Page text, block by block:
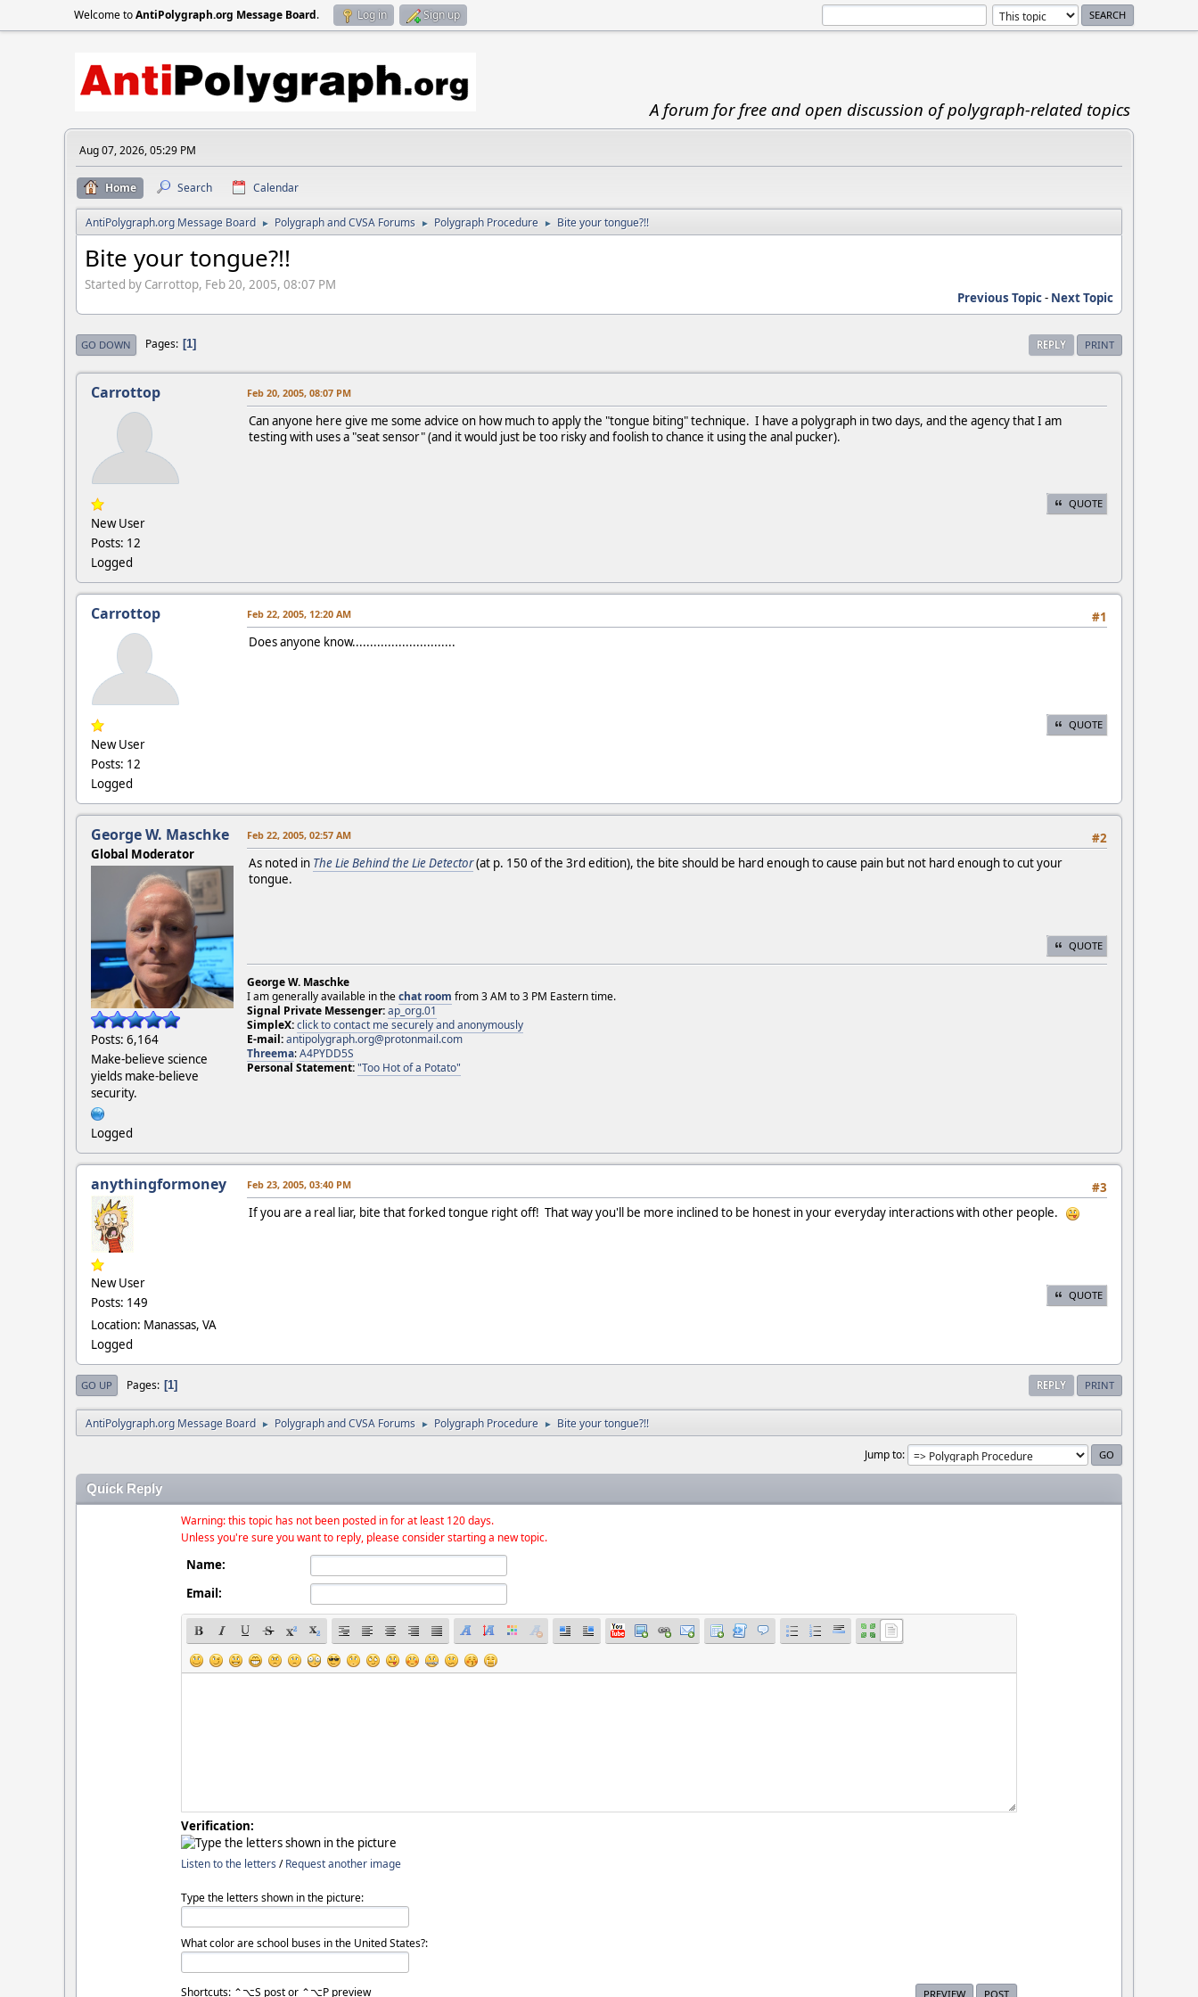
Welcome toAntiPolygraph.org Message Board. Log in Sign up
A forum for free and open discussion of polygraph-related topics
Aug 07, 2026, 05:29 PM
Home Search Calendar
AntiPolygraph.org Message Board ► Polygraph and CVSA Forums ► Polygraph Procedure ► Bite your tongue?!!
Bite your tongue?!!
Started by Carrottop, Feb 20, 2005, 08:07 PM
Previous Topic- Next Topic
REPLY PRINT
GO DOWN Pages 1
Carrottop
New User
Posts: 12
Logged
Feb 20, 2005, 08:07 PM
Can anyone here give me some advice on how much to apply the "tongue biting" technique. I have a polygraph in two days, and the agency that I am
testing with uses a "seat sensor" (and it would just be too risky and foolish to chance it using the anal pucker).
QUOTE
Carrottop
New User
Posts: 12
Logged
#1
Feb 22, 2005, 12:20 AM
Does anyone know.............................
QUOTE
George W. Maschke
Global Moderator
Posts: 6,164
Make-believe science
yields make-believe
security.
Logged
#2
Feb 22, 2005, 02:57 AM
As noted in The Lie Behind the Lie Detector(at p. 150 of the 3rd edition), the bite should be hard enough to cause pain but not hard enough to cut your
tongue.
QUOTE
George W. Maschke
I am generally available in thechat room from 3 AM to 3 PM Eastern time.
Signal Private Messenger:ap_org.01
SimpleX:click to contact me securely and anonymously
E-mail:antipolygraph.org@protonmail.com
Threema:A4PYDD5S
Personal Statement:"Too Hot of a Potato"
anythingformoney
New User
Posts: 149
Location: Manassas, VA
Logged
#3
Feb 23, 2005, 03:40 PM
If you are a real liar, bite that forked tongue right off! That way you'll be more inclined to be honest in your everyday interactions with other people.
QUOTE
REPLY PRINT
GO UP Pages 1
AntiPolygraph.org Message Board ► Polygraph and CVSA Forums ► Polygraph Procedure ► Bite your tongue?!!
Jump to
Quick Reply
Warning: this topic has not been posted in for at least 120 days.
Unless you're sure you want to reply, please consider starting a new topic.
Name:
Email:
Verification:
Listen to the letters /Request another image
Type the letters shown in the picture:
What color are school buses in the United States?:
Shortcuts: ⌃⌥S post or ⌃⌥P preview